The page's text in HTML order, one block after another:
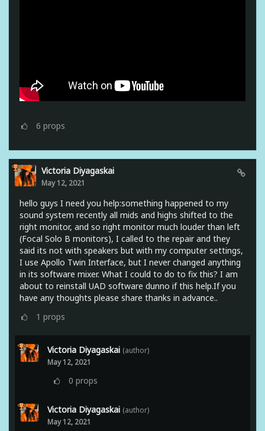
6 props
Victoria Diyagaskai
May 12, 2021
hello guys I need you help:something happened to my
sound system recently all mids and highs shifted to the
right monitor, and so right monitor much louder than left
(Focal Solo B monitors), I called to the repair and they
said its not with speakers but with my computer settings,
I use Apollo Twin Interface, but I never changed anything
in its software mixer. What I could to do to fix this? I am
about to reinstall UAD software dunno if this help.If you
have any thoughts please share thanks in advance..
1 props
Victoria Diyagaskai (author)
May 12, 2021
0 props
Victoria Diyagaskai (author)
May 12, 2021